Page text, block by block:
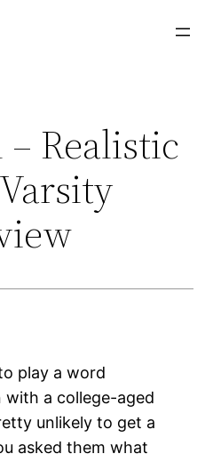
Realistic
play a word
with a college-aged
unlikely to get a
asked them what